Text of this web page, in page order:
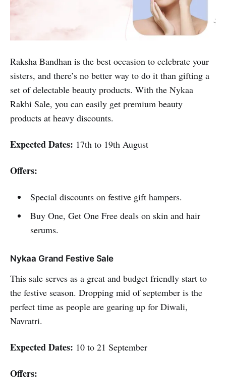
Raksha Bandhan is the best occasion to celebrate your
sisters, and there’s no better way to do it than gifting a
set of delectable beauty products. With the Nykaa
Rakhi Sale, you can easily get premium beauty
products at heavy discounts.
Expected Dates: 17th to 19th August
Offers:
Special discounts on festive gift hampers.
Buy One, Get One Free deals on skin and hair
serums.
Nykaa Grand Festive Sale
This sale serves as a great and budget friendly start to
the festive season. Dropping mid of september is the
perfect time as people are gearing up for Diwali,
Navratri.
Expected Dates: 10 to 21 September
Offers: